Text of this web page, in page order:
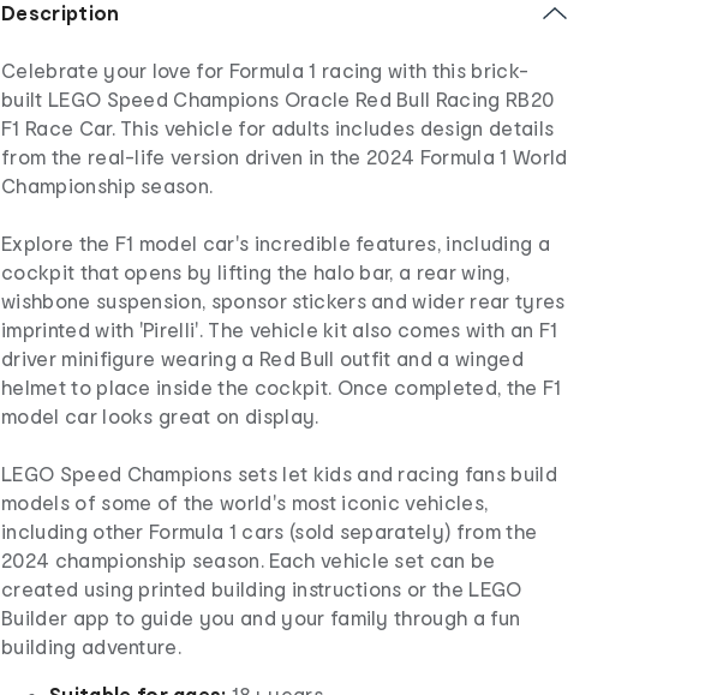
Description
Celebrate your love for Formula 1 racing with this brick-
built LEGO Speed Champions Oracle Red Bull Racing RB20
F1 Race Car. This vehicle for adults includes design details
from the real-life version driven in the 2024 Formula 1 World
Championship season.
Explore the F1 model car's incredible features, including a
cockpit that opens by lifting the halo bar, a rear wing,
wishbone suspension, sponsor stickers and wider rear tyres
imprinted with 'Pirelli'. The vehicle kit also comes with an F1
driver minifigure wearing a Red Bull outfit and a winged
helmet to place inside the cockpit. Once completed, the F1
model car looks great on display.
LEGO Speed Champions sets let kids and racing fans build
models of some of the world's most iconic vehicles,
including other Formula 1 cars (sold separately) from the
2024 championship season. Each vehicle set can be
created using printed building instructions or the LEGO
Builder app to guide you and your family through a fun
building adventure.